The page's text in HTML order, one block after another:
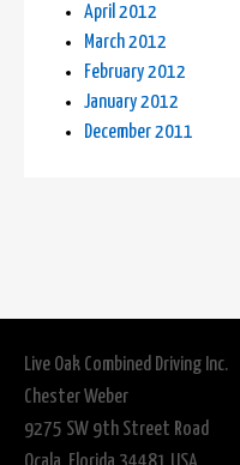
April 2012
March 2012
February 2012
January 2012
December 2011
Live Oak Combined Driving Inc.
Chester Weber
9275 SW 9th Street Road